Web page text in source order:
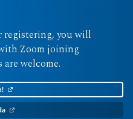
registering, you will
Zoom joining
welcome.